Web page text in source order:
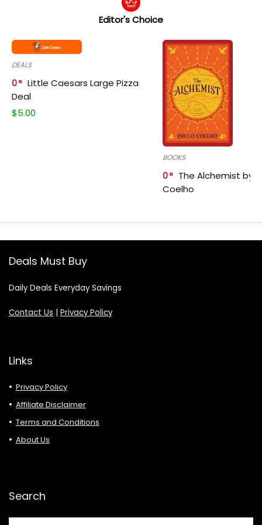
Editor's Choice
DEALS
0
Little Caesars Large Pizza
Deal
$5.00
BOOKS
0
The Alchemist by
Coelho
Deals Must Buy
Daily Deals Everyday Savings
Contact Us | Privacy Policy
Links
Privacy Policy
Affiliate Disclaimer
Terms and Conditions
About Us
Search